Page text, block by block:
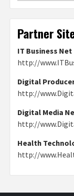
Partner
IT Business Net
http://
Digital
http://
Digital Media
http://
Health
http://